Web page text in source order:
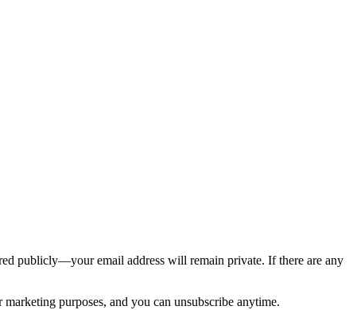
publicly—your email address will remain private. If there are any
purposes, and you can unsubscribe anytime.